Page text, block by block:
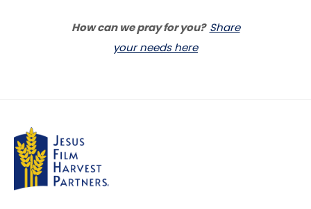
How can we pray for you? Share
your needs here